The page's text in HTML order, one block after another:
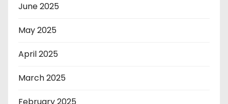
June 2025
May 2025
April 2025
March 2025